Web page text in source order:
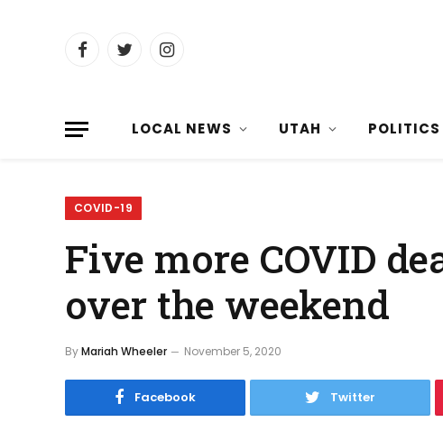
FacebookTwitterInstagram
LOCAL NEWS UTAH POLITICS
COVID-19
Five more COVID
over the weekend
ByMariah Wheeler November 5, 2020
Facebook Twitter